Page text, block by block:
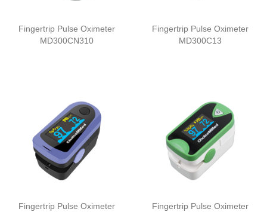
Fingertrip Pulse Oximeter
MD300CN310
Fingertrip Pulse Oximeter
MD300C13
Fingertrip Pulse Oximeter
Fingertrip Pulse Oximeter